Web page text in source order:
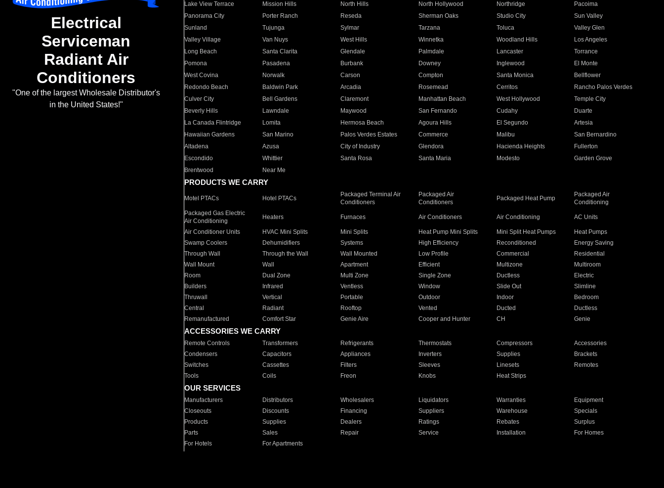
Electrical
Serviceman
Radiant Air
Conditioners
"One of the largest Wholesale Distributor's
in the United States!"
Lake View Terrace
Mission Hills North Hills North Hollywood Northridge
Pacoima
Panorama City
Porter Ranch Reseda Sherman Oaks Studio City
Sun Valley
Sunland
Tujunga Sylmar Tarzana Toluca
Valley Glen
Valley Village
Van Nuys West Hills Winnetka Woodland Hills
Los Angeles
Long Beach
Santa Clarita Glendale Palmdale Lancaster
Torrance
Pomona
Pasadena Burbank Downey Inglewood
El Monte
West Covina
Norwalk Carson Compton Santa Monica
Bellflower
Redondo Beach
Baldwin Park Arcadia Rosemead Cerritos
Rancho Palos Verdes
Culver City
Bell Gardens Claremont Manhattan Beach West Hollywood
Temple City
Beverly Hills
Lawndale Maywood San Fernando Cudahy
Duarte
La Canada Flintridge
Lomita Hermosa Beach Agoura Hills El Segundo
Artesia
Hawaiian Gardens
San Marino Palos Verdes Estates Commerce Malibu
San Bernardino
Altadena
Azusa City of Industry Glendora Hacienda Heights
Fullerton
Escondido
Whittier Santa Rosa Santa Maria Modesto
Garden Grove
Brentwood
Near Me
PRODUCTS WE CARRY
Motel PTACs Hotel PTACs
Packaged Terminal Air
Conditioners
Packaged Air
Conditioners
Packaged Heat Pump
Packaged Air
Conditioning
Packaged Gas Electric
Air Conditioning
Heaters Furnaces Air Conditioners Air Conditioning AC Units
Air Conditioner Units HVAC Mini Splits Mini Splits Heat Pump Mini Splits Mini Split Heat Pumps
Heat Pumps
Swamp Coolers
Dehumidifiers Systems High Efficiency Reconditioned
Energy Saving
Through Wall
Through the Wall Wall Mounted Low Profile Commercial
Residential
Wall Mount
Wall Apartment Efficient Multizone
Multiroom
Room
Dual Zone Multi Zone Single Zone Ductless
Electric
Builders
Infrared Ventless Window Slide Out
Slimline
Thruwall
Vertical Portable Outdoor Indoor
Bedroom
Central
Radiant Rooftop Vented Ducted
Ductless
Remanufactured
Comfort Star Genie Aire Cooper and Hunter CH Genie
ACCESSORIES WE CARRY
Remote Controls Transformers Refrigerants Thermostats Compressors
Accessories
Condensers
Capacitors Appliances Inverters Supplies
Brackets
Switches
Cassettes Filters Sleeves Linesets
Remotes
Tools
Coils Freon Knobs Heat Strips
OUR SERVICES
Manufacturers Distributors Wholesalers Liquidators Warranties
Equipment
Closeouts
Discounts Financing Suppliers Warehouse
Specials
Products
Supplies Dealers Ratings Rebates
Surplus
Parts
Sales Repair Service Installation
For Homes
For Hotels
For Apartments